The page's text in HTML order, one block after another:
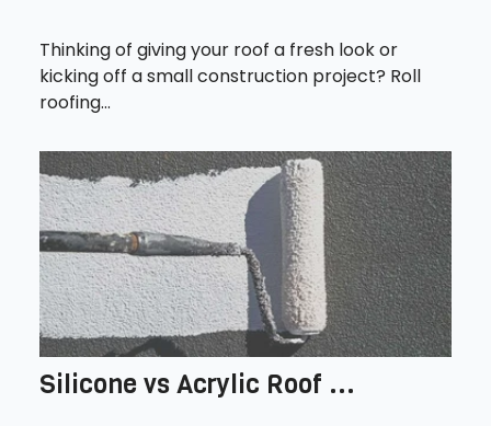
Thinking of giving your roof a fresh look or
kicking off a small construction project? Roll
roofing...
Silicone vs Acrylic Roof ...